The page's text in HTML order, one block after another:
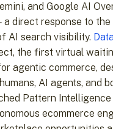
and Google AI
a direct response to
AI search visibility.
the first virtual
agentic commerce,
AI agents, and
Pattern Intelligence
ecommerce